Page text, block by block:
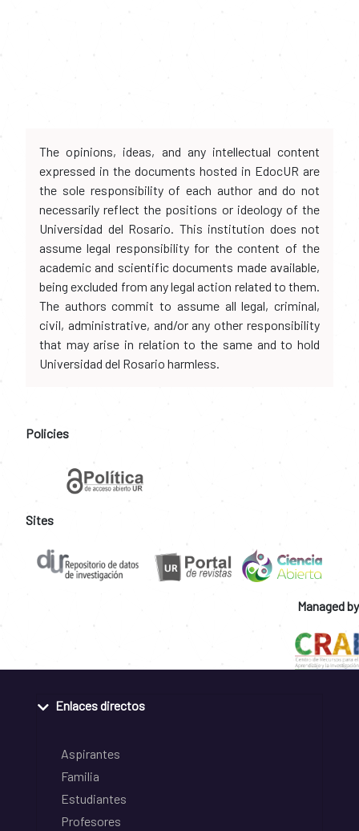
The opinions, ideas, and any intellectual content
expressed in the documents hosted in EdocUR are
the sole responsibility of each author and do not
necessarily reflect the positions or ideology of the
Universidad del Rosario. This institution does not
assume legal responsibility for the content of the
academic and scientific documents made available,
being excluded from any legal action related to them.
The authors commit to assume all legal, criminal,
civil, administrative, and/or any other responsibility
that may arise in relation to the same and to hold
Universidad del Rosario harmless.
Policies
Sites
Managed by
Enlaces directos
Aspirantes
Familia
Estudiantes
Profesores